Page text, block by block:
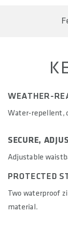
PANTS PAD
FIT
Regular Fit
77% Nylon 11%
30°C gentle
iron, do not dry
WEATHER-
Water-repellent,
SECURE,
Adjustable
PROTECTED
Two waterproof
material.